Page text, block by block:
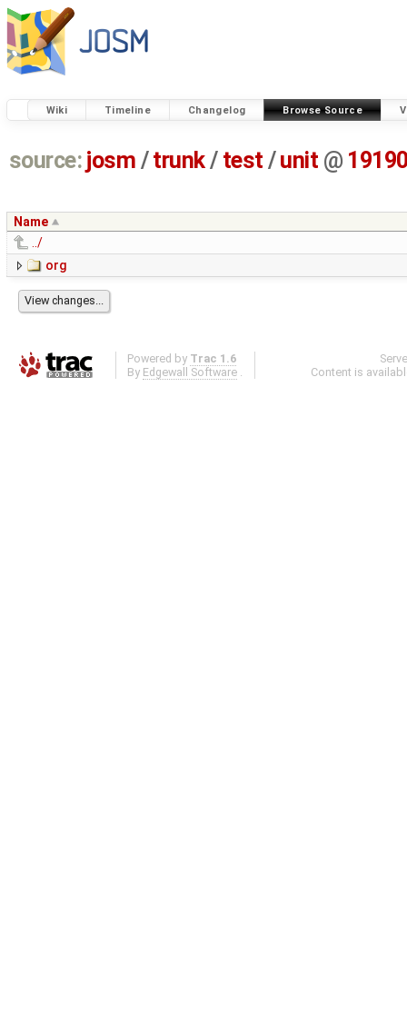
Wiki Timeline Changelog Browse Source
source: josm / trunk/ test /unit @
Name
../
org
Powered by Trac 1.6
By Edgewall Software .
Content is